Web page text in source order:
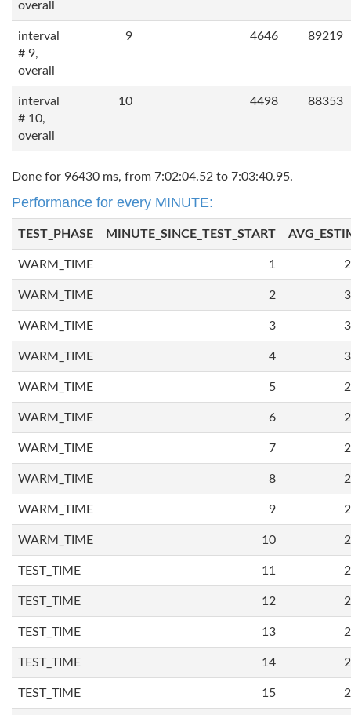
overall
interval
# 9,
overall
9 4646 89219
interval
# 10,
overall
10 4498 88353
Done for 96430 ms, from 7:02:04.52 to 7:03:40.95.
Performance for every MINUTE:
TEST_PHASE MINUTE_SINCE_TEST_START
WARM_TIME 1
WARM_TIME 2
WARM_TIME 3
WARM_TIME 4
WARM_TIME 5
WARM_TIME 6
WARM_TIME 7
WARM_TIME 8
WARM_TIME 9
WARM_TIME 10
TEST_TIME 11
TEST_TIME 12
TEST_TIME 13
TEST_TIME 14
TEST_TIME 15